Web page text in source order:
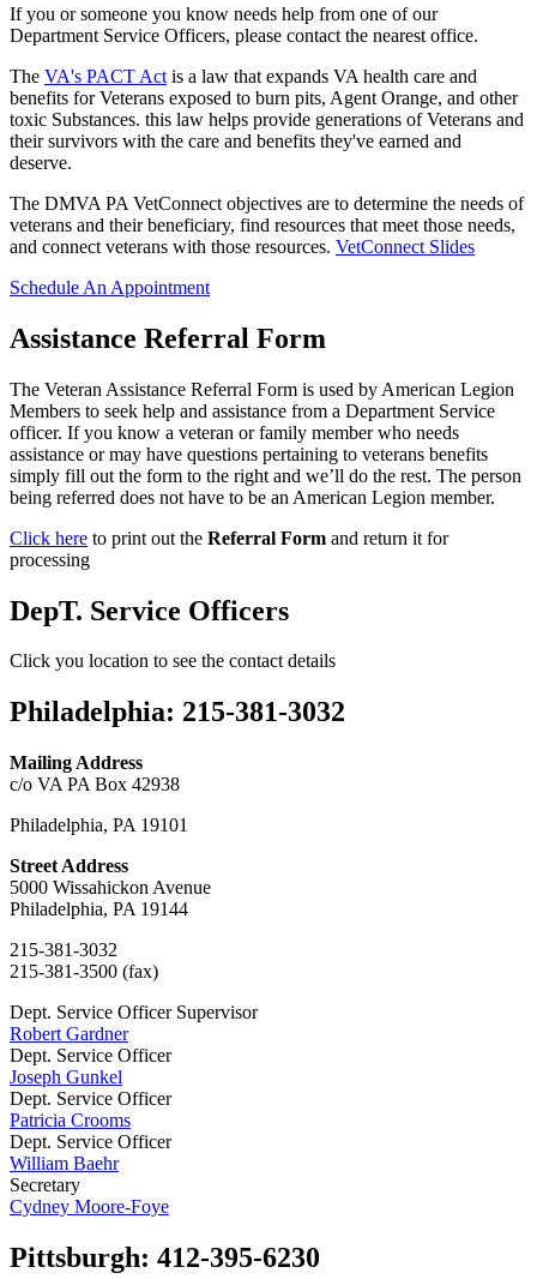
If you or someone you know needs help from one of our
Department Service Officers, please contact the nearest office.
The VA's PACT Act is a law that expands VA health care and
benefits for Veterans exposed to burn pits, Agent Orange, and other
toxic Substances. this law helps provide generations of Veterans and
their survivors with the care and benefits they've earned and
deserve.
The DMVA PA VetConnect objectives are to determine the needs of
veterans and their beneficiary, find resources that meet those needs,
and connect veterans with those resources. VetConnect Slides
Schedule An Appointment
Assistance Referral Form
The Veteran Assistance Referral Form is used by American Legion
Members to seek help and assistance from a Department Service
officer. If you know a veteran or family member who needs
assistance or may have questions pertaining to veterans benefits
simply fill out the form to the right and we’ll do the rest. The person
being referred does not have to be an American Legion member.
Click here to print out the Referral Form and return it for
processing
DepT. Service Officers
Click you location to see the contact details
Philadelphia: 215-381-3032
Mailing Address
c/o VA PA Box 42938
Philadelphia, PA 19101
Street Address
5000 Wissahickon Avenue
Philadelphia, PA 19144
215-381-3032
215-381-3500 (fax)
Dept. Service Officer Supervisor
Robert Gardner
Dept. Service Officer
Joseph Gunkel
Dept. Service Officer
Patricia Crooms
Dept. Service Officer
William Baehr
Secretary
Cydney Moore-Foye
Pittsburgh: 412-395-6230